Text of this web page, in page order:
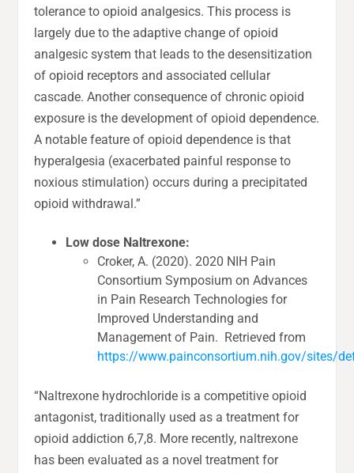
tolerance to opioid analgesics. This process is
largely due to the adaptive change of opioid
analgesic system that leads to the desensitization
of opioid receptors and associated cellular
cascade. Another consequence of chronic opioid
exposure is the development of opioid dependence.
A notable feature of opioid dependence is that
hyperalgesia (exacerbated painful response to
noxious stimulation) occurs during a precipitated
opioid withdrawal.”
Low dose Naltrexone:
Croker, A. (2020). 2020 NIH Pain
Consortium Symposium on Advances
in Pain Research Technologies for
Improved Understanding and
Management of Pain. Retrieved from
https://www.painconsortium.nih.gov/sites/
“Naltrexone hydrochloride is a competitive opioid
antagonist, traditionally used as a treatment for
opioid addiction 6,7,8. More recently, naltrexone
has been evaluated as a novel treatment for